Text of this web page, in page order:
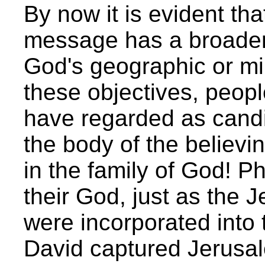
By now it is evident
message has a
God's geographic or
these objectives,
have regarded as
the body of the
in the family of God!
their God, just as the
were incorporated
David captured